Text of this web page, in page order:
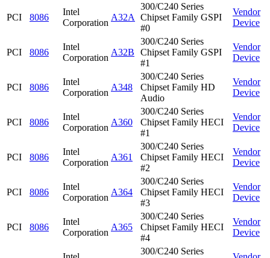
PCI 8086
Intel
Corporation
A32A
300/C240 Series
Chipset Family GSPI
#0
Vendor
Device
PCI 8086
Intel
Corporation
A32B
300/C240 Series
Chipset Family GSPI
#1
Vendor
Device
PCI 8086
Intel
Corporation
A348
300/C240 Series
Chipset Family HD
Audio
Vendor
Device
PCI 8086
Intel
Corporation
A360
300/C240 Series
Chipset Family HECI
#1
Vendor
Device
PCI 8086
Intel
Corporation
A361
300/C240 Series
Chipset Family HECI
#2
Vendor
Device
PCI 8086
Intel
Corporation
A364
300/C240 Series
Chipset Family HECI
#3
Vendor
Device
PCI 8086
Intel
Corporation
A365
300/C240 Series
Chipset Family HECI
#4
Vendor
Device
300/C240 Series